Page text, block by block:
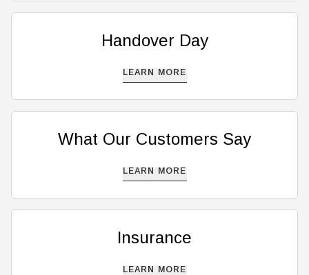
Handover Day
LEARN MORE
What Our Customers Say
LEARN MORE
Insurance
LEARN MORE